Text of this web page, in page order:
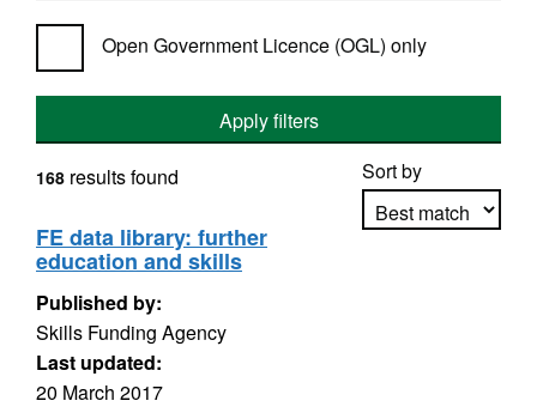
Open Government Licence (OGL) only
Apply filters
Sort by
168 results found
FE data library: further
education and skills
Published by:
Skills Funding Agency
Last updated:
20 March 2017